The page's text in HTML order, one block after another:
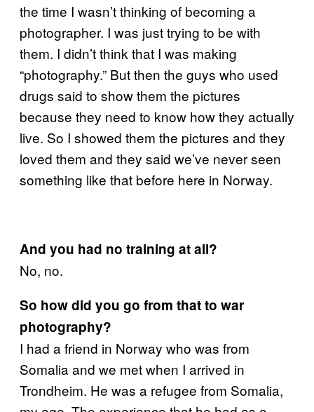
the time I wasn’t thinking of becoming a
photographer. I was just trying to be with
them. I didn’t think that I was making
“photography.” But then the guys who used
drugs said to show them the pictures
because they need to know how they actually
live. So I showed them the pictures and they
loved them and they said we’ve never seen
something like that before here in Norway.
And you had no training at all?
No, no.
So how did you go from that to war
photography?
I had a friend in Norway who was from
Somalia and we met when I arrived in
Trondheim. He was a refugee from Somalia,